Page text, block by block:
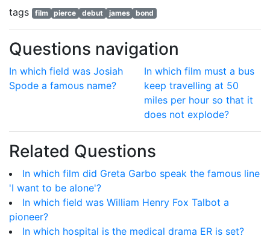
tags
film pierce debut james bond
Questions navigation
In which field was Josiah
Spode a famous name?
In which film must a bus
keep travelling at 50
miles per hour so that it
does not explode?
Related Questions
In which film did Greta Garbo speak the famous line
'I want to be alone'?
In which field was William Henry Fox Talbot a
pioneer?
In which hospital is the medical drama ER is set?